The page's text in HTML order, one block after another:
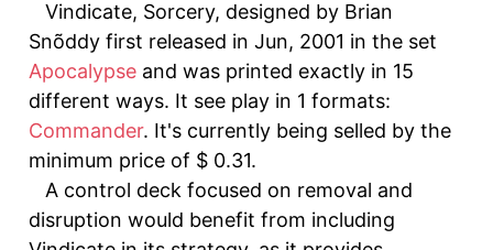
Vindicate, Sorcery, designed by Brian
Snõddy first released in Jun, 2001 in the set
Apocalypse and was printed exactly in 15
different ways. It see play in 1 formats:
Commander. It's currently being selled by the
minimum price of $ 0.31.
A control deck focused on removal and
disruption would benefit from including